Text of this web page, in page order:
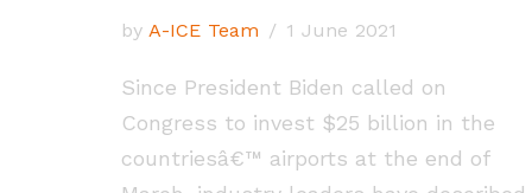
by A-ICE Team 1 June 2021
Since President Biden called on
Congress to invest $25 billion in the
countriesâ€™ airports at the end of